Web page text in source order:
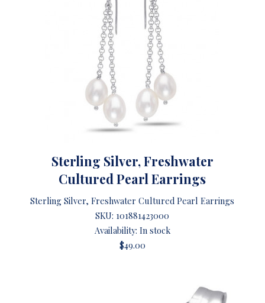
Sterling Silver, Freshwater
Cultured Pearl Earrings
Sterling Silver, Freshwater Cultured Pearl Earrings
SKU: 101881423000
Availability: In stock
$49.00